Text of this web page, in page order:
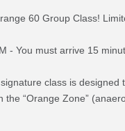
60 Group Class!
- You must arrive 15
class is
the “Orange Zone”